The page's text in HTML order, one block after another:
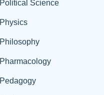
Political Science
Physics
Philosophy
Pharmacology
Pedagogy